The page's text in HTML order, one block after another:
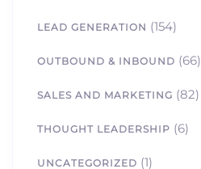
LEAD GENERATION (154)
OUTBOUND & INBOUND (66)
SALES AND MARKETING (82)
THOUGHT LEADERSHIP (6)
UNCATEGORIZED (1)